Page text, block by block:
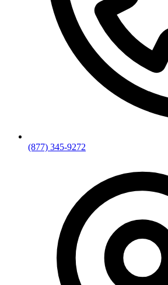
(877) 345-9272